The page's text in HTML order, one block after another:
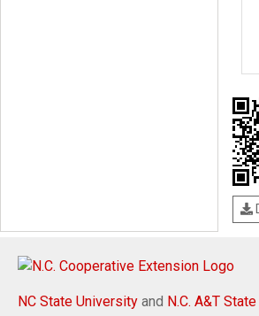
NC State University and N.C. A&T